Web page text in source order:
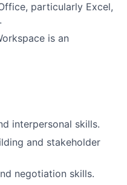
particularly Excel,
is an
interpersonal skills.
and stakeholder
negotiation skills.